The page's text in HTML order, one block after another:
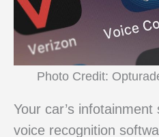
Photo Credit:
Your car’s
voice recognition